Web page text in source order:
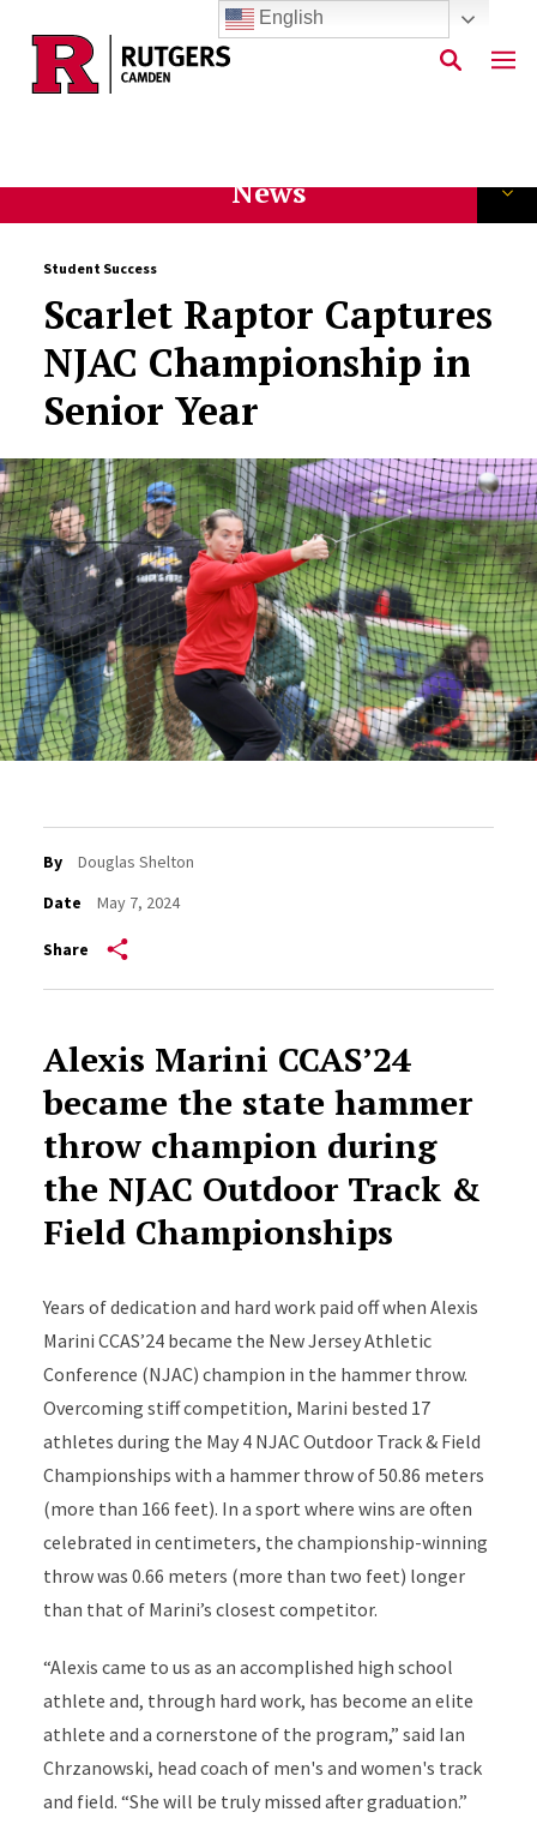
Skip to main content
News
Student Success
Scarlet Raptor Captures
NJAC Championship in
Senior Year
By
Douglas Shelton
Date
May 7, 2024
Share
Alexis Marini CCAS’24
became the state hammer
throw champion during
the NJAC Outdoor Track &
Field Championships
Years of dedication and hard work paid off when Alexis
Marini CCAS’24 became the New Jersey Athletic
Conference (NJAC) champion in the hammer throw.
Overcoming stiff competition, Marini bested 17
athletes during the May 4 NJAC Outdoor Track & Field
Championships with a hammer throw of 50.86 meters
(more than 166 feet). In a sport where wins are often
celebrated in centimeters, the championship-winning
throw was 0.66 meters (more than two feet) longer
than that of Marini’s closest competitor.
“Alexis came to us as an accomplished high school
athlete and, through hard work, has become an elite
athlete and a cornerstone of the program,” said Ian
Chrzanowski, head coach of men's and women's track
and field. “She will be truly missed after graduation.”
English